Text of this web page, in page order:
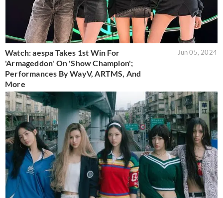
Watch: aespa Takes 1st Win For
'Armageddon' On 'Show Champion';
Performances By WayV, ARTMS, And
More
Jun 05, 2024